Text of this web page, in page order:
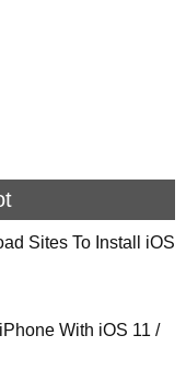
Sites To Install iOS
With iOS 11 /